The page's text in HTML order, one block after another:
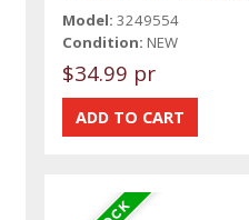
Model: 3249554
Condition: NEW
$34.99 pr